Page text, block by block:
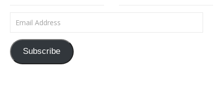
Email Address
Subscribe